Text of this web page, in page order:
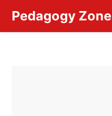
content
Pedagogy Zone